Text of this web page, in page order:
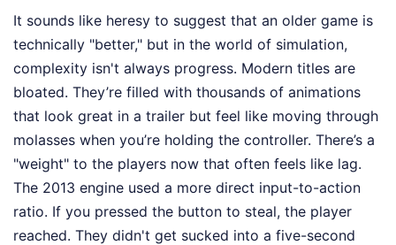
It sounds like heresy to suggest that an older game is
technically "better," but in the world of simulation,
complexity isn't always progress. Modern titles are
bloated. They’re filled with thousands of animations
that look great in a trailer but feel like moving through
molasses when you’re holding the controller. There’s a
"weight" to the players now that often feels like lag.
The 2013 engine used a more direct input-to-action
ratio. If you pressed the button to steal, the player
reached. They didn't get sucked into a five-second